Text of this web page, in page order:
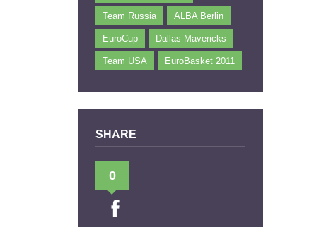
Team Russia ALBA Berlin
EuroCup Dallas Mavericks
Team USA EuroBasket 2011
SHARE
0